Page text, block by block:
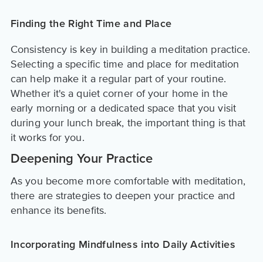
Finding the Right Time and Place
Consistency is key in building a meditation practice.
Selecting a specific time and place for meditation
can help make it a regular part of your routine.
Whether it's a quiet corner of your home in the
early morning or a dedicated space that you visit
during your lunch break, the important thing is that
it works for you.
Deepening Your Practice
As you become more comfortable with meditation,
there are strategies to deepen your practice and
enhance its benefits.
Incorporating Mindfulness into Daily Activities